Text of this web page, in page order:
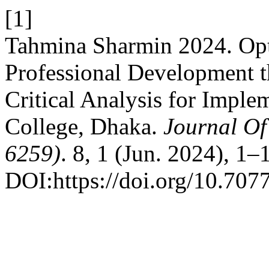
[1]
Tahmina Sharmin 2024.
Professional Development
Critical Analysis for
College, Dhaka. Journal
6259). 8, 1 (Jun. 2024),
DOI:https://doi.org/